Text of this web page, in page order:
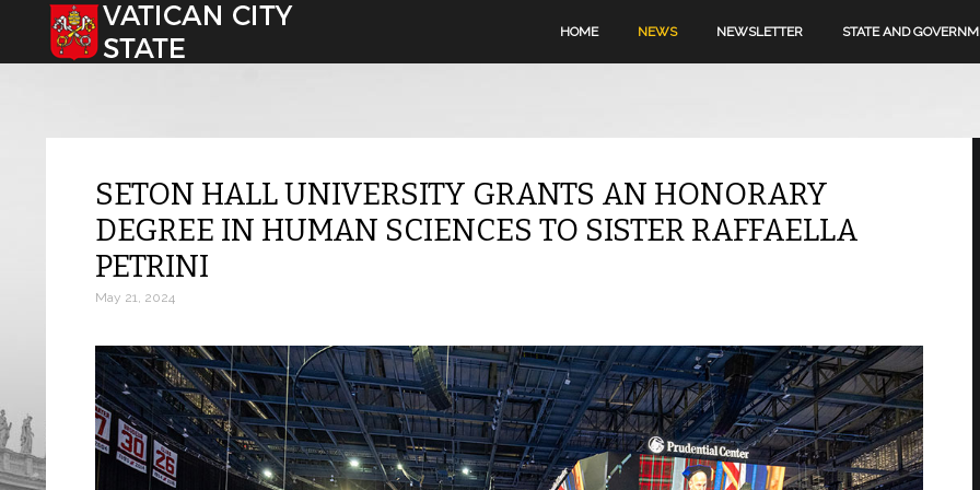
Select your language HOME NEWS NEWSLETTER STATE AND
SETON HALL UNIVERSITY GRANTS AN HONORARY
DEGREE IN HUMAN SCIENCES TO SISTER RAFFAELLA
PETRINI
May 21, 2024